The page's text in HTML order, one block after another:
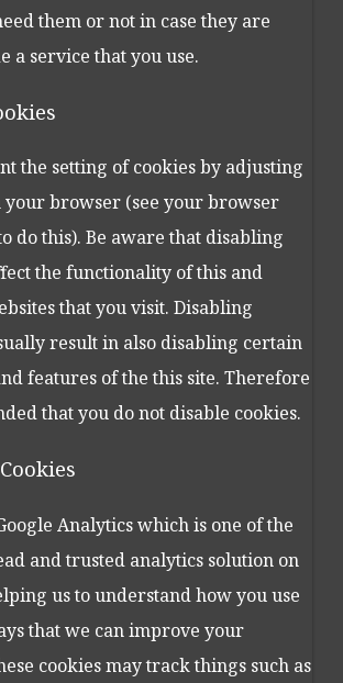
them or not in case they are
a service that you use.
the setting of cookies by adjusting
your browser (see your browser
do this). Be aware that disabling
the functionality of this and
that you visit. Disabling
result in also disabling certain
features of the this site. Therefore
that you do not disable cookies.
Analytics which is one of the
and trusted analytics solution on
us to understand how you use
that we can improve your
cookies may track things such as